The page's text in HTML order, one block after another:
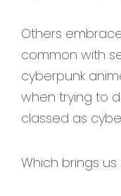
Others
common with
cyberpunk
when trying to
classed as
Which brings